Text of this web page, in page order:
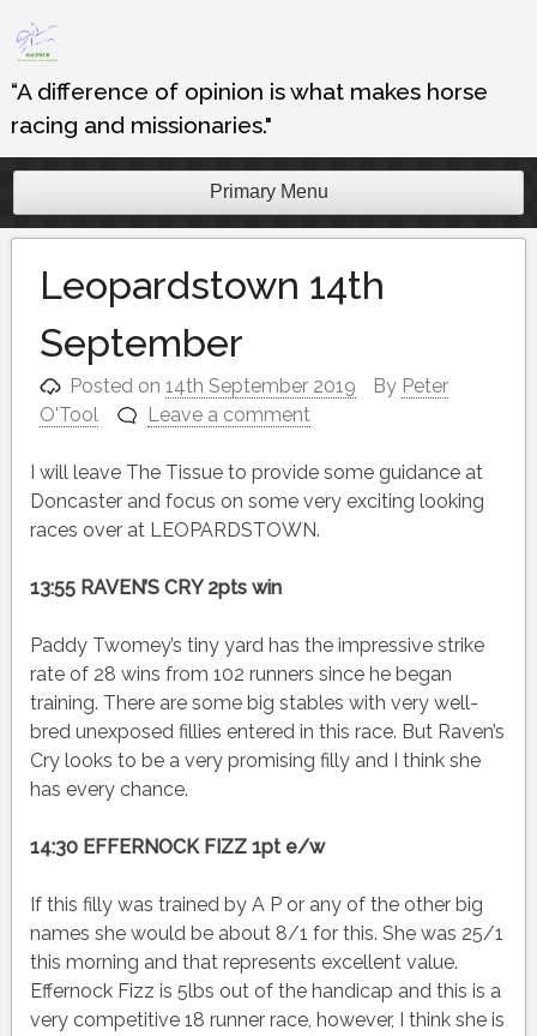
Skip
to
content
“A difference of opinion is what makes horse
racing and missionaries."
Primary Menu
Leopardstown 14th
September
Posted on14th September 2019 By Peter
O'Tool
Leave a comment
I will leave The Tissue to provide some guidance at
Doncaster and focus on some very exciting looking
races over at LEOPARDSTOWN.
13:55 RAVEN’S CRY 2pts win
Paddy Twomey’s tiny yard has the impressive strike
rate of 28 wins from 102 runners since he began
training. There are some big stables with very well-
bred unexposed fillies entered in this race. But Raven’s
Cry looks to be a very promising filly and I think she
has every chance.
14:30 EFFERNOCK FIZZ 1pt e/w
If this filly was trained by A P or any of the other big
names she would be about 8/1 for this. She was 25/1
this morning and that represents excellent value.
Effernock Fizz is 5lbs out of the handicap and this is a
very competitive 18 runner race, however, I think she is